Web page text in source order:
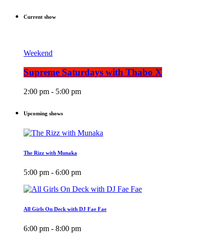
Current show
Weekend
Supreme Saturdays with Thabo X
2:00 pm - 5:00 pm
Upcoming shows
The Rizz with Munaka
5:00 pm - 6:00 pm
All Girls On Deck with DJ Fae Fae
6:00 pm - 8:00 pm